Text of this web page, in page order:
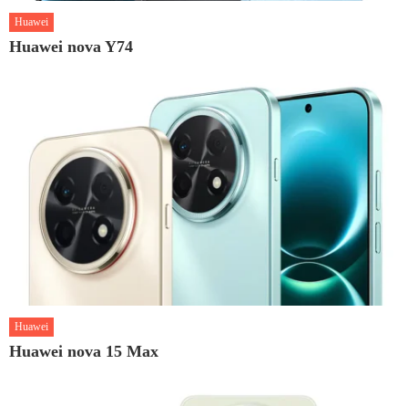
Huawei
Huawei nova Y74
Huawei
Huawei nova 15 Max